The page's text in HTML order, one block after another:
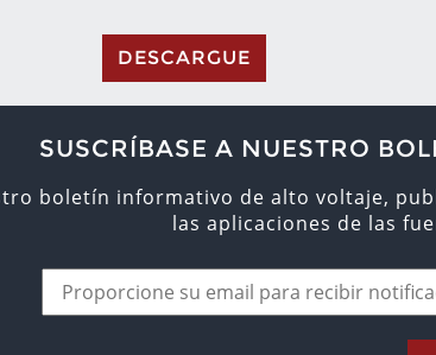
DESCARGUE
SUSCRÍBASE A NUESTRO
boletín informativo de alto voltaje,
las aplicaciones de las